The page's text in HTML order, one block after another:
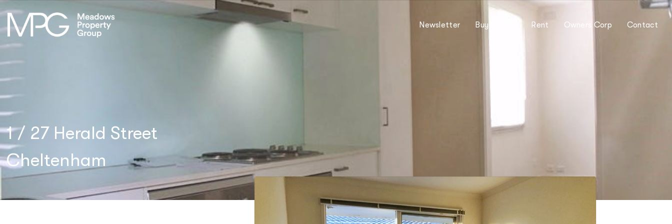
Newsletter Buy Rent Owners Corp Contact
1 / 27 Herald Street
Cheltenham